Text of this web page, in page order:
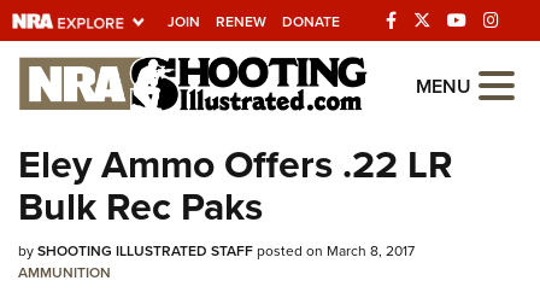
JOIN RENEW DONATE
Explore The NRA
Universe Of Websites
Quick Links
NRA.ORG
MENU
Eley Ammo Offers .22 LR
Bulk Rec Paks
bySHOOTING ILLUSTRATED STAFFposted on March 8, 2017
AMMUNITION